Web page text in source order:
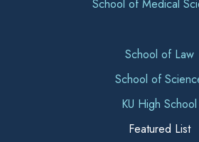
School of Medical
School of Law
School of
KU High School
Featured List